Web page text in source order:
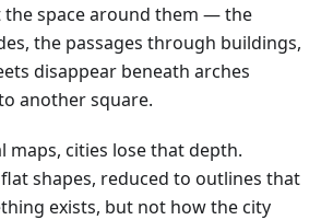
the space around them — the
the passages through buildings,
disappear beneath arches
another square.
maps, cities lose that depth.
shapes, reduced to outlines that
exists, but not how the city